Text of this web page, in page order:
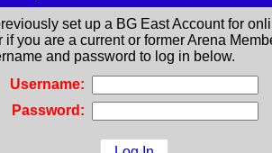
set up a BG East Account for
if you are a current or former Arena
and password to log in below.
Username:
Password: